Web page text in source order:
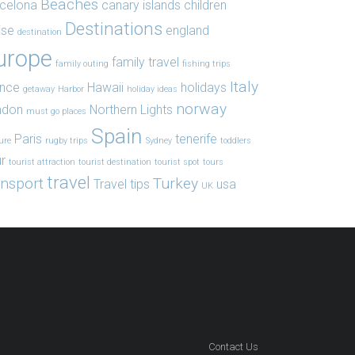
Beaches canary islands children
destination Destinations england
family outing family travel fishing trips
getaway Harbor Hawaii holiday ideas holidays Italy
must go places Northern Lights norway
Paris rugby trips Spain Sydney tenerife toddlers
tourist attraction tourist destination tourist spot tours
travel Travel tips Turkey UK usa
Contact Us